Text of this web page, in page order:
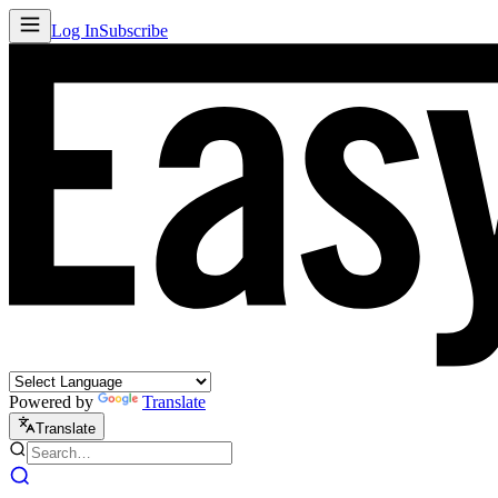
Log InSubscribe
Powered by Translate
Translate